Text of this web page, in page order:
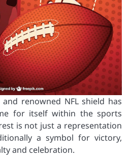
renowned NFL shield has
for itself within the sports
is not just a representation
a symbol for victory,
and celebration.